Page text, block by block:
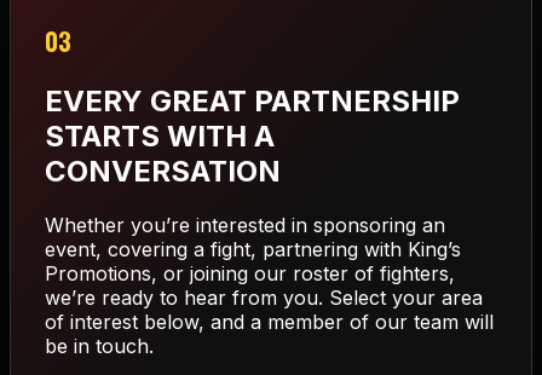
03
EVERY GREAT PARTNERSHIP
STARTS WITH A
CONVERSATION
Whether you’re interested in sponsoring an
event, covering a fight, partnering with King’s
Promotions, or joining our roster of fighters,
we’re ready to hear from you. Select your area
of interest below, and a member of our team will
be in touch.